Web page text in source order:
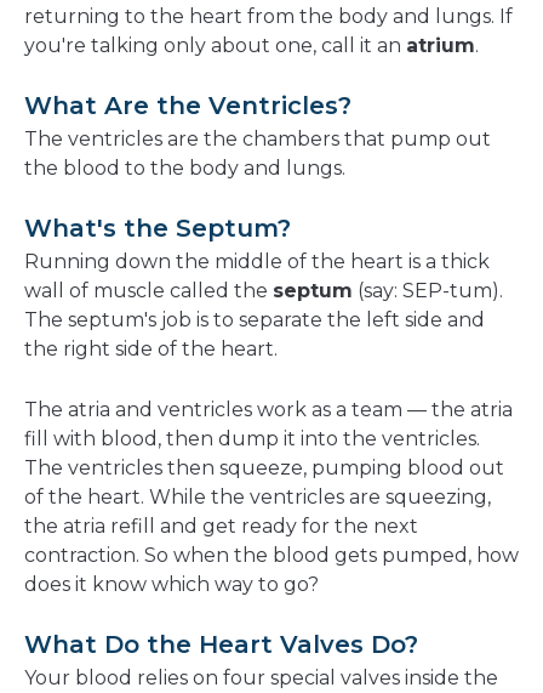
returning to the heart from the body and lungs. If
you're talking only about one, call it an atrium.
What Are the Ventricles?
The ventricles are the chambers that pump out
the blood to the body and lungs.
What's the Septum?
Running down the middle of the heart is a thick
wall of muscle called the septum (say: SEP-tum).
The septum's job is to separate the left side and
the right side of the heart.
The atria and ventricles work as a team — the atria
fill with blood, then dump it into the ventricles.
The ventricles then squeeze, pumping blood out
of the heart. While the ventricles are squeezing,
the atria refill and get ready for the next
contraction. So when the blood gets pumped, how
does it know which way to go?
What Do the Heart Valves Do?
Your blood relies on four special valves inside the